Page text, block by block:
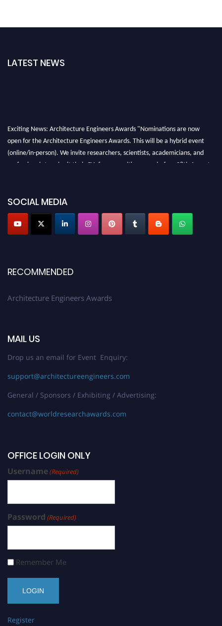
LATEST NEWS
Exciting News: Architecture Engineers Awards "Nominations are now
open for the Architecture Engineers Awards. This will be a hybrid event
(online/in-person). We invite researchers, scientists, academicians, and
professionals to submit their CVs for recognition on or before 28th August
architectureengineers.com
Submit your profile
SOCIAL MEDIA
RECOMMENDED
Architecture Engineers Awards
MAIL US
Drop us an email for Event Enquiry:
support@architectureengineers.com
General / Sponsors / Exhibiting / Advertising:
contact@worldresearchawards.com
OFFICE LOGIN ONLY
Username(Required)
Password (Required)
Remember Me
Register